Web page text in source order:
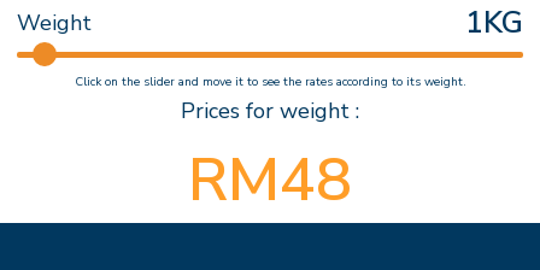
Weight 1KG
Click on the slider and move it to see the rates according to its weight.
Prices for weight :
RM48